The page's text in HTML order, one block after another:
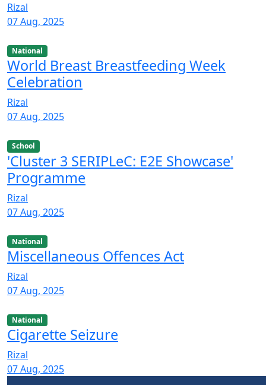
Rizal
07 Aug, 2025
National
World Breast Breastfeeding Week
Celebration
Rizal
07 Aug, 2025
School
'Cluster 3 SERIPLeC: E2E Showcase'
Programme
Rizal
07 Aug, 2025
National
Miscellaneous Offences Act
Rizal
07 Aug, 2025
National
Cigarette Seizure
Rizal
07 Aug, 2025